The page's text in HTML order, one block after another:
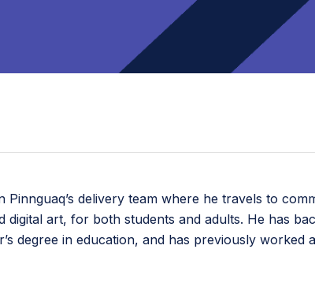
Pinnguaq’s delivery team where he travels to
digital art, for both students and adults. He has
degree in education, and has previously